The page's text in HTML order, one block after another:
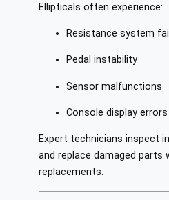
Ellipticals often experience:
Resistance system
Pedal instability
Sensor malfunctions
Console display errors
Expert technicians inspect
and replace damaged parts
replacements.